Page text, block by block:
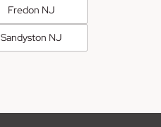
Fredon NJ
Sandyston NJ